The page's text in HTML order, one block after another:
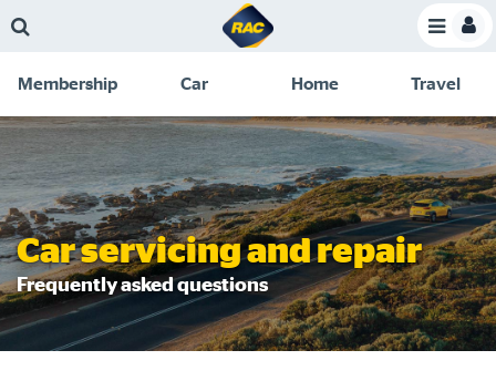
Skip
main
Skip
search
Skip
navigation
Skip
footer
Toggle
Membership Car Home Travel
Membership
&
Benefits
Discounts and special offers
Competitions
Become a member
Member insights
About your membership
Car servicing and repair
Frequently asked questions